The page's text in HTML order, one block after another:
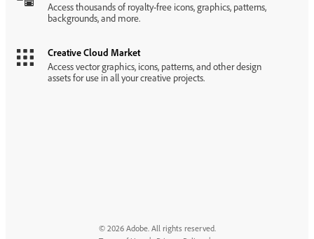
Access thousands of royalty-free icons, graphics, patterns,
backgrounds, and more.
Creative Cloud Market
Access vector graphics, icons, patterns, and other design
assets for use in all your creative projects.
© 2026 Adobe. All rights reserved.